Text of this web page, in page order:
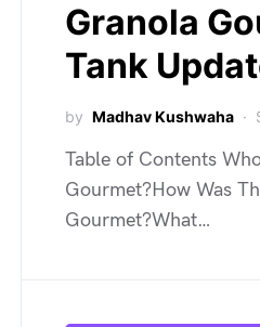
Granola
Tank
by Madhav Kushwaha
Table of Contents
Gourmet?How Was
Gourmet?What…